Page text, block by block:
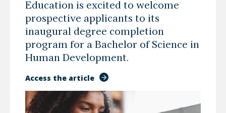
Education is excited to welcome
prospective applicants to its
inaugural degree completion
program for a Bachelor of Science in
Human Development.
Access the article